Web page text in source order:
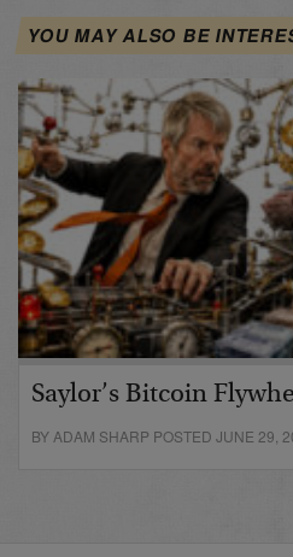
YOU MAY ALSO BE
Saylor’s Bitcoin
BY ADAM SHARP POSTED JUNE 29,